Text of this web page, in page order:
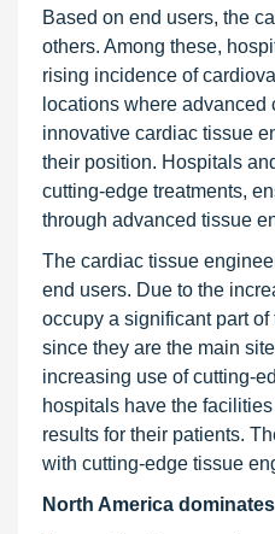
Based on end users, the
others. Among these,
rising incidence of
locations where
innovative cardiac tissue
their position. Hospitals
cutting-edge treatments,
through advanced tissue
The cardiac tissue
end users. Due to the
occupy a significant part
since they are the main
increasing use of cutting-
hospitals have the
results for their patients.
with cutting-edge tissue
North America